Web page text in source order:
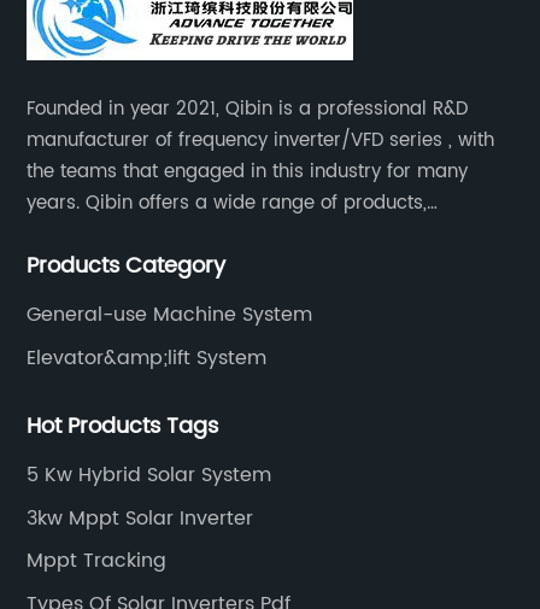
Founded in year 2021, Qibin is a professional R&D
manufacturer of frequency inverter/VFD series , with
the teams that engaged in this industry for many
years. Qibin offers a wide range of products,
inverters.industrial control general inverters, elevator
Products Category
General-use Machine System
Elevator&amp;lift System
Hot Products Tags
5 Kw Hybrid Solar System
3kw Mppt Solar Inverter
Mppt Tracking